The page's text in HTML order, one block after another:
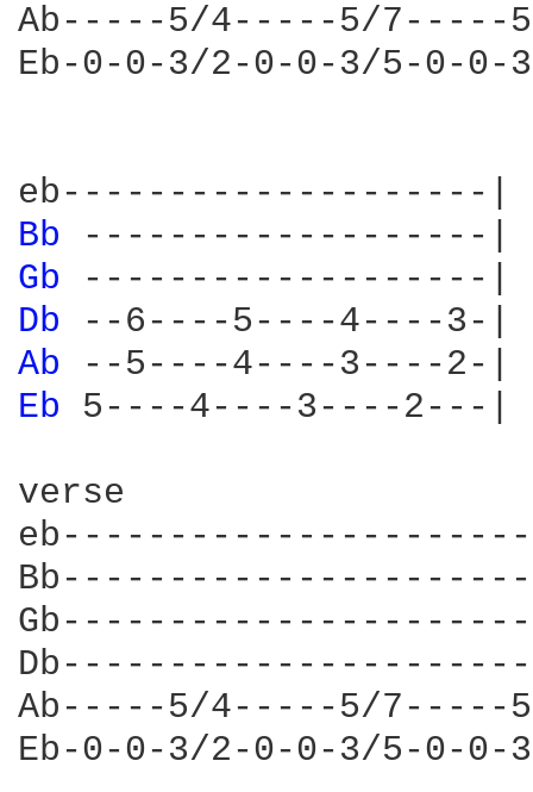
Ab-----5/4-----5/
Eb-0-0-3/2-0-0-3/5-0-
Bb
Gb
Db
Ab
Eb 5----4----3----2---|
verse
Ab-----5/4-----5/
Eb-0-0-3/2-0-0-3/5-0-